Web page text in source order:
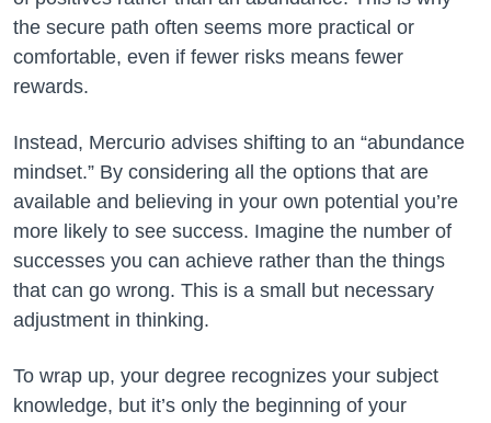
the secure path often seems more practical or
comfortable, even if fewer risks means fewer
rewards.
Instead, Mercurio advises shifting to an “abundance
mindset.” By considering all the options that are
available and believing in your own potential you’re
more likely to see success. Imagine the number of
successes you can achieve rather than the things
that can go wrong. This is a small but necessary
adjustment in thinking.
To wrap up, your degree recognizes your subject
knowledge, but it’s only the beginning of your